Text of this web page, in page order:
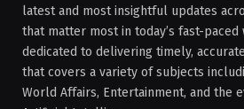
latest and most insightful updates
that matter most in today’s fast-paced
dedicated to delivering timely,
that covers a variety of subjects
World Affairs, Entertainment, and the